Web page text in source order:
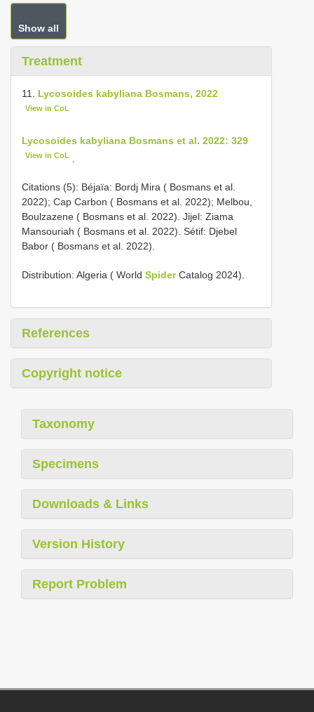
Show all
Treatment
11. Lycosoides kabyliana Bosmans, 2022
View in CoL
Lycosoides kabyliana Bosmans et al. 2022: 329
View in CoL
Citations (5): Béjaïa: Bordj Mira ( Bosmans et al.
2022); Cap Carbon ( Bosmans et al. 2022); Melbou,
Boulzazene ( Bosmans et al. 2022). Jijel: Ziama
Mansouriah ( Bosmans et al. 2022). Sétif: Djebel
Babor ( Bosmans et al. 2022).
Distribution: Algeria ( World SpiderCatalog 2024).
References
Copyright notice
Taxonomy
Specimens
Downloads & Links
Version History
Report Problem